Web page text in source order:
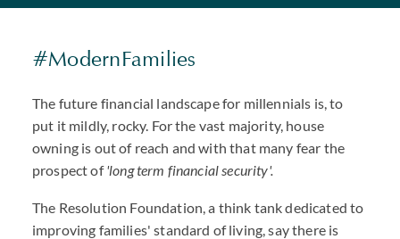
#ModernFamilies
The future financial landscape for millennials is, to
put it mildly, rocky. For the vast majority, house
owning is out of reach and with that many fear the
prospect of'long term financial security'.
The Resolution Foundation, a think tank dedicated to
improving families' standard of living, say there is